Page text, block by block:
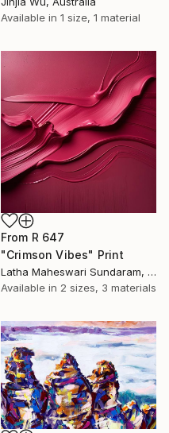
Available in 1 size, 1 material
From R 647
"Crimson Vibes" Print
Latha Maheswari Sundaram, Australia
Available in 2 sizes, 3 materials